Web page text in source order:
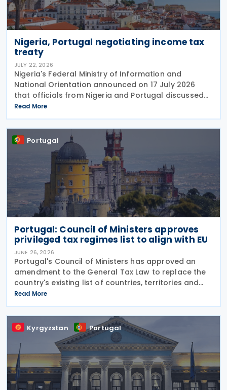
Nigeria, Portugal negotiating income tax
treaty
JULY 22, 2026
Nigeria's Federal Ministry of Information and
National Orientation announced on 17 July 2026
that officials from Nigeria and Portugal discussed
bilateral relations, including progress toward
concluding an income tax treaty, during the
EurAfrican
Read More
Portugal
Portugal: Council of Ministers approves
privileged tax regimes list to align with EU
JUNE 26, 2026
Portugal's Council of Ministers has approved an
amendment to the General Tax Law to replace the
country's existing list of countries, territories and
regions with privileged tax regimes with the EU list of
non-cooperative jurisdictions, aligning its
Read More
Kyrgyzstan Portugal